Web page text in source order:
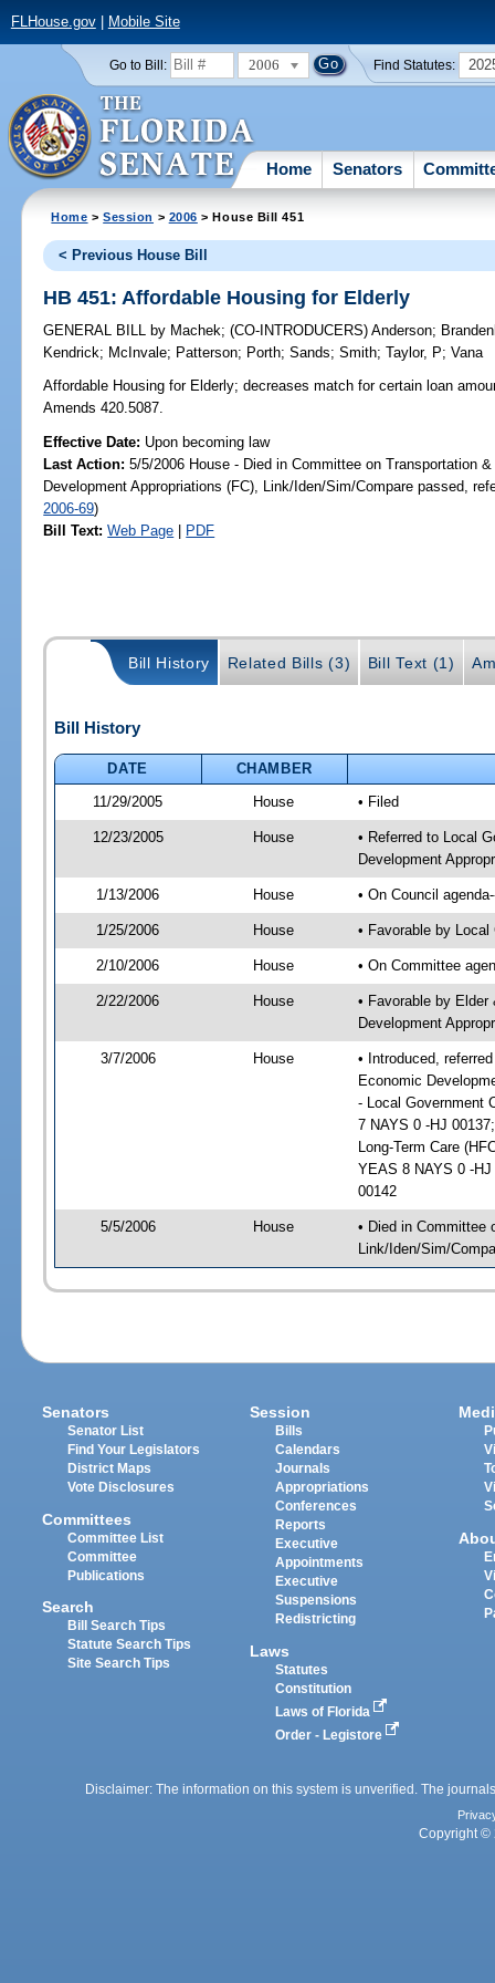
FLHouse.gov| Mobile Site
Go to Bill: 2006 Find Statutes:
Home Senators
Home >Session > 2006 > House Bill 451
< Previous House Bill
HB 451: Affordable Housing for Elderly
GENERAL BILL by Machek;(CO-INTRODUCERS)Anderson;
Kendrick; McInvale; Patterson; Porth;Sands;Smith;Taylor, P;Vana
Affordable Housing for Elderly; decreases match for certain loan
Amends 420.5087.
Effective Date: Upon becoming law
Last Action: 5/5/2006 House - Died in Committee on Transportation
Development Appropriations (FC), Link/Iden/Sim/Compare passed,
2006-69)
Bill Text: Web Page | PDF
Bill History Related Bills (3) Bill Text (1)
Bill History
DATE
CHAMBER
11/29/2005
House • Filed
12/23/2005 House
• Referred to Local
Development
1/13/2006 House • On Council
1/25/2006 House • Favorable by
2/10/2006 House • On Committee
2/22/2006 House
• Favorable by
Development
3/7/2006 House
• Introduced,
Economic
- Local Government
7 NAYS 0 -HJ
Long-Term Care
YEAS 8 NAYS 0 -
00142
5/5/2006 House
• Died in Committee
Link/Iden/Sim/
Senators
Senator List
Find Your Legislators
District Maps
Vote Disclosures
Committees
Committee List
Committee
Publications
Search
Bill Search Tips
Statute Search Tips
Site Search Tips
Session
Bills
Calendars
Journals
Appropriations
Conferences
Reports
Executive
Appointments
Executive
Suspensions
Redistricting
Laws
Statutes
Constitution
Laws of Florida
Order - Legistore
Disclaimer: The information on this system is unverified. The
Copyright ©